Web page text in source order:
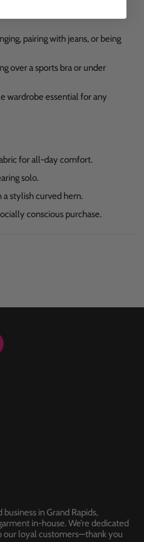
pairing with jeans, or being
over a sports bra or under
wardrobe essential for any
for all-day comfort.
solo.
stylish curved hem.
conscious purchase.
in Grand Rapids,
in-house. We’re dedicated
our loyal customers—thank you